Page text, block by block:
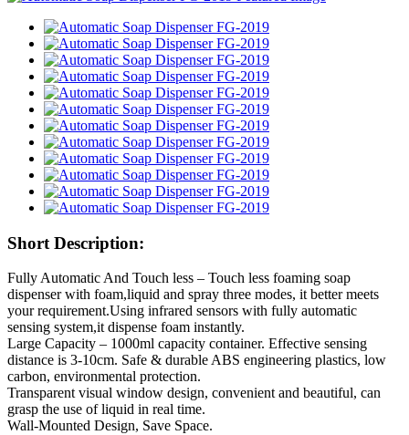
Short Description:
Fully Automatic And Touch less – Touch less foaming soap
dispenser with foam,liquid and spray three modes, it better meets
your requirement.Using infrared sensors with fully automatic
sensing system,it dispense foam instantly.
Large Capacity – 1000ml capacity container. Effective sensing
distance is 3-10cm. Safe & durable ABS engineering plastics, low
carbon, environmental protection.
Transparent visual window design, convenient and beautiful, can
grasp the use of liquid in real time.
Wall-Mounted Design, Save Space.